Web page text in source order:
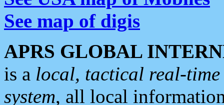
See map of digis
APRS GLOBAL
is a local, tactical real-
system, all local